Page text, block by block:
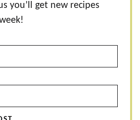
you’ll get new recipes